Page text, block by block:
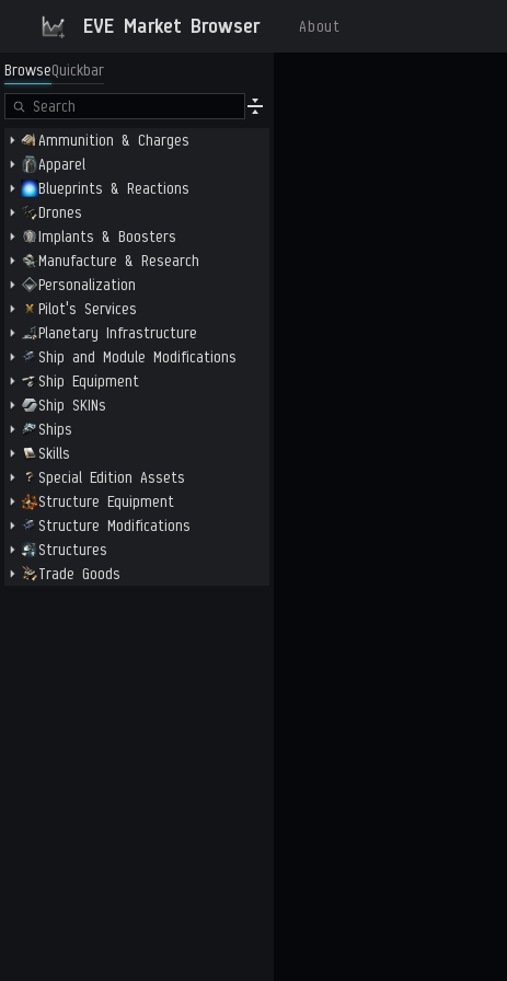
EVE Market Browser About
BrowseQuickbar
Ammunition & Charges
Apparel
Blueprints & Reactions
Drones
Implants & Boosters
Manufacture & Research
Personalization
Pilot's Services
Planetary Infrastructure
Ship and Module Modifications
Ship Equipment
Ship SKINs
Ships
Skills
Special Edition Assets
Structure Equipment
Structure Modifications
Structures
Trade Goods